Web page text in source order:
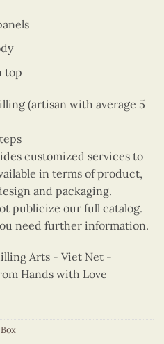
top
(artisan with average 5
customized services to
in terms of product,
and packaging.
publicize our full catalog.
need further information.
Arts - Viet Net -
Hands with Love